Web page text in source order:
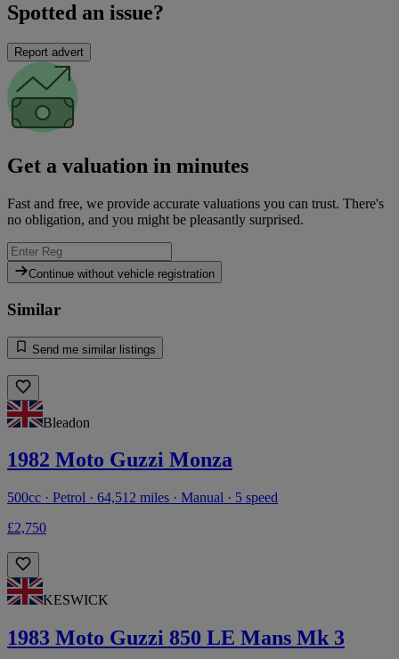
Spotted an issue?
Report advert
Get a valuation in minutes
Fast and free, we provide accurate valuations you can trust. There's
no obligation, and you might be pleasantly surprised.
Continue without vehicle registration
Similar
Send me similar listings
Bleadon
1982 Moto Guzzi Monza
500cc · Petrol · 64,512 miles · Manual · 5 speed
£2,750
KESWICK
1983 Moto Guzzi 850 LE Mans Mk 3